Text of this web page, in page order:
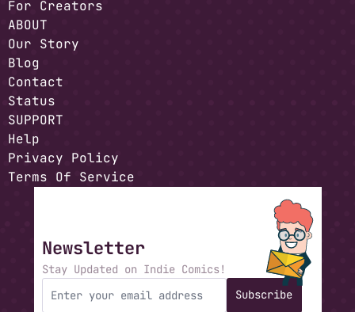
For Creators
ABOUT
Our Story
Blog
Contact
Status
SUPPORT
Help
Privacy Policy
Terms Of Service
Newsletter
Stay Updated on Indie Comics!
Subscribe